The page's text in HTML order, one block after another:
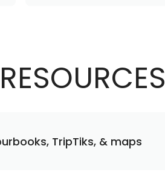
TripTiks, & maps